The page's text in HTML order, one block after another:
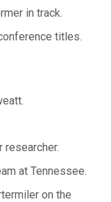
in track.
titles.
researcher.
at Tennessee.
on the